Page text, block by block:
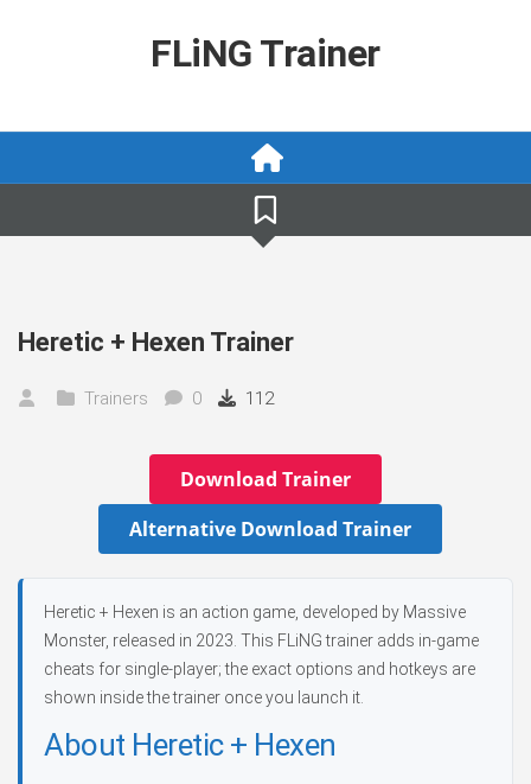
FLiNG Trainer
Heretic + Hexen Trainer
Trainers 0 112
Download Trainer
Alternative Download Trainer
Heretic + Hexen is an action game, developed by Massive
Monster, released in 2023. This FLiNG trainer adds in-game
cheats for single-player; the exact options and hotkeys are
shown inside the trainer once you launch it.
About Heretic + Hexen